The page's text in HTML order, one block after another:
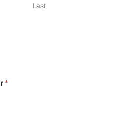
Last
*